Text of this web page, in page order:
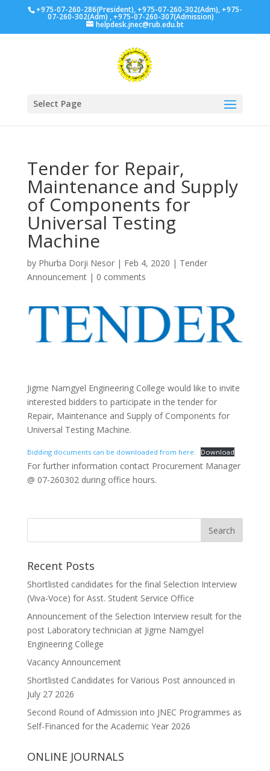
+975-07-260-286(President), +975-07-260-302(Adm), +975-
07-260-302(Adm) , +975-07-260-307(Admission)
helpdesk.jnec@rub.edu.bt
Select Page
Tender for Repair,
Maintenance and Supply
of Components for
Universal Testing
Machine
by Phurba Dorji Nesor| Feb 4, 2020 | Tender
Announcement| 0 comments
Jigme Namgyel Engineering College would like to invite
interested bidders to participate in the tender for
Repair, Maintenance and Supply of Components for
Universal Testing Machine.
Bidding documents can be downloaded from here. Download
For further information contact Procurement Manager
@ 07-260302 during office hours.
Recent Posts
Shortlisted candidates for the final Selection Interview
(Viva-Voce) for Asst. Student Service Office
Announcement of the Selection Interview result for the
post Laboratory technician at Jigme Namgyel
Engineering College
Vacancy Announcement
Shortlisted Candidates for Various Post announced in
July 27 2026
Second Round of Admission into JNEC Programmes as
Self-Financed for the Academic Year 2026
ONLINE JOURNALS